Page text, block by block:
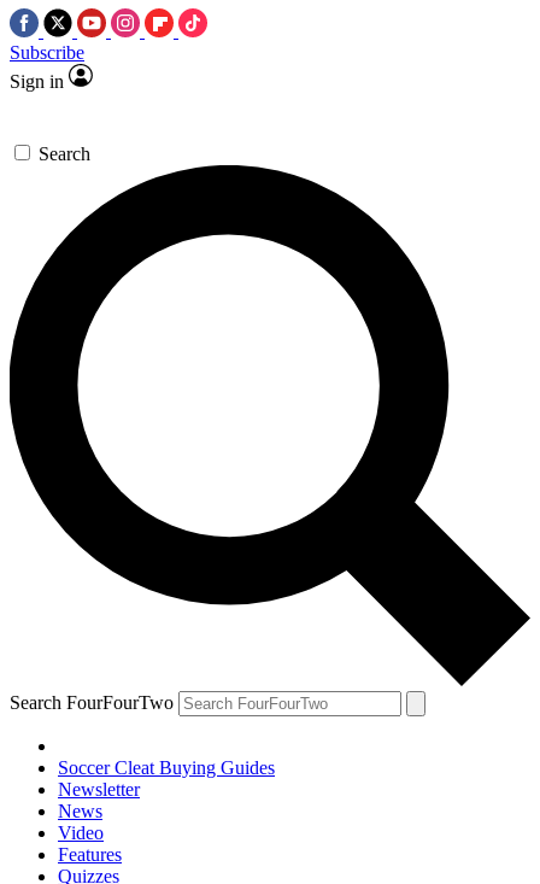
Subscribe
Sign in
Search
Search FourFourTwo
Soccer Cleat Buying Guides
Newsletter
News
Video
Features
Quizzes